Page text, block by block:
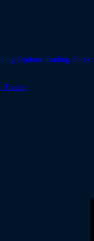
Options Trading Forex
Traders